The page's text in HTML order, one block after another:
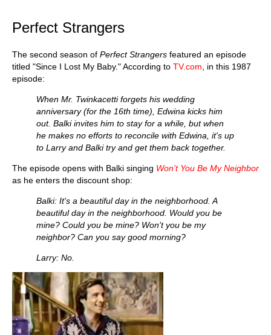
Perfect Strangers
The second season of Perfect Strangers featured an episode
titled "Since I Lost My Baby." According to TV.com , in this 1987
episode:
When Mr. Twinkacetti forgets his wedding
anniversary (for the 16th time), Edwina kicks him
out. Balki invites him to stay for a while, but when
he makes no efforts to reconcile with Edwina, it's up
to Larry and Balki try and get them back together.
The episode opens with Balki singing Won't You Be My Neighbor
as he enters the discount shop:
Balki: It's a beautiful day in the neighborhood. A
beautiful day in the neighborhood. Would you be
mine? Could you be mine? Won't you be my
neighbor? Can you say good morning?
Larry: No.